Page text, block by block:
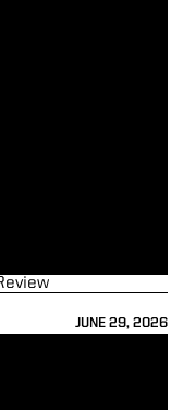
JUNE 29, 2026